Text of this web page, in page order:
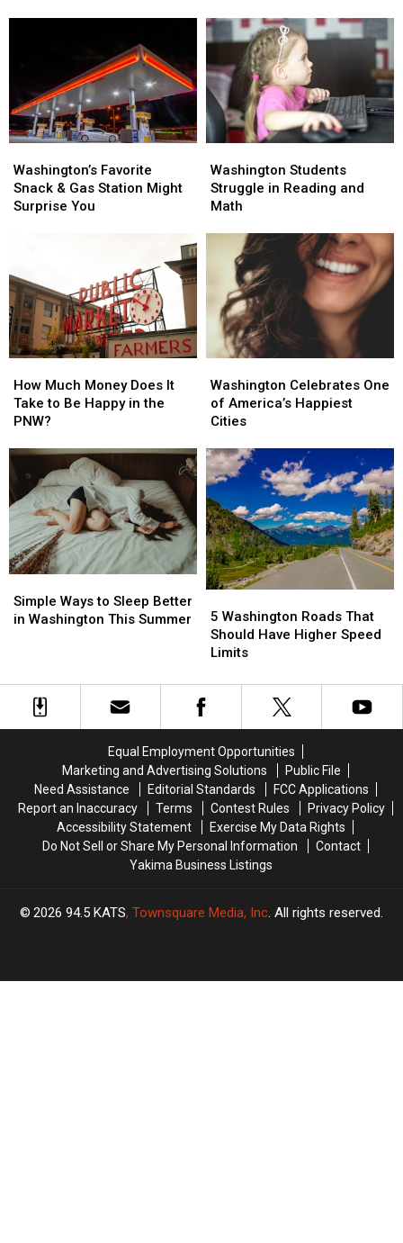
Youth
Youth
Favorite
Snack
&
Surprise
You
Washington’s Favorite
Snack & Gas Station Might
Surprise You
Favorite
Snack
&
Surprise
You
Students
Struggle
in
Math
Washington Students
Struggle in Reading and
Math
Students
Struggle
in
Math
Much
Money
Does
Take
to
Be
Happy
in
the
PNW?
How Much Money Does It
Take to Be Happy in the
PNW?
Much
Money
Does
Take
to
Be
Happy
in
the
PNW?
Celebrates
One
of
Happiest
Cities
Washington Celebrates One
of America’s Happiest
Cities
Celebrates
One
of
Happiest
Cities
Ways
to
Washington
Summer
Simple Ways to Sleep Better
in Washington This Summer
Ways
to
Washington
Summer
Washington
Roads
That
Have
Higher
5 Washington Roads That
Should Have Higher Speed
Limits
Washington
Roads
That
Have
Higher
Equal Employment Opportunities
Marketing and Advertising Solutions
Public File
Need Assistance
Editorial Standards
FCC Applications
Report an Inaccuracy
Terms Contest Rules
Privacy Policy
Accessibility Statement
Exercise My Data Rights
Do Not Sell or Share My Personal Information
Contact
Yakima Business Listings
2026 94.5 KATS, Townsquare Media, Inc. All rights reserved.